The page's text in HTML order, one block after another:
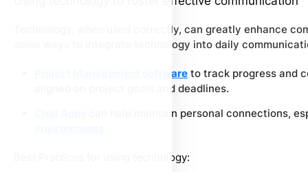
Technology, when used correctly, can greatly enhance
some ways to integrate technology into daily
Project Management software to track progress and
aligned on project goals and deadlines.
can help maintain personal connections,
Best Practices for using technology: